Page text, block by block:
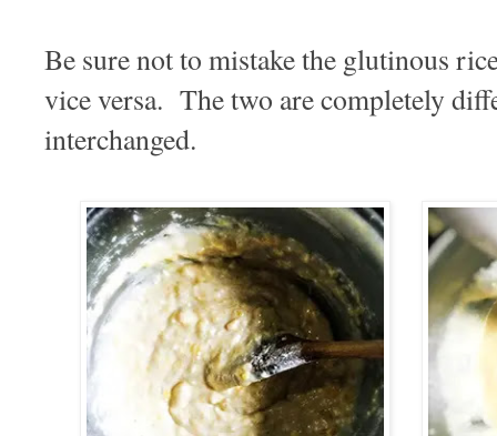
Be sure not to mistake the glutinous
vice versa. The two are completely
interchanged.